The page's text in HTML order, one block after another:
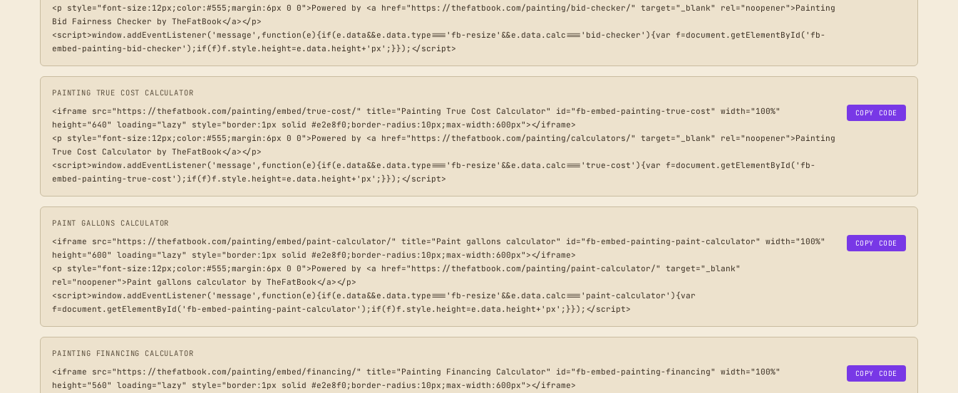
<p style="font-size:12px;color:#555;margin:6px 0 0">Powered by <a href="https://thefatbook.com/painting/bid-checker/" target="_blank" rel="noopener">Painting
Bid Fairness Checker by TheFatBook</a></p>
<script>window.addEventListener('message',function(e){if(e.data&&e.data.type==='fb-resize'&&e.data.calc==='bid-checker'){var f=document.getElementById('fb-
embed-painting-bid-checker');if(f)f.style.height=e.data.height+'px';}});</script>
PAINTING TRUE COST CALCULATOR
COPY CODE
<iframe src="https://thefatbook.com/painting/embed/true-cost/" title="Painting True Cost Calculator" id="fb-embed-painting-true-cost" width="100%"
height="640" loading="lazy" style="border:1px solid #e2e8f0;border-radius:10px;max-width:600px"></iframe>
<p style="font-size:12px;color:#555;margin:6px 0 0">Powered by <a href="https://thefatbook.com/painting/calculators/" target="_blank" rel="noopener">Painting
True Cost Calculator by TheFatBook</a></p>
<script>window.addEventListener('message',function(e){if(e.data&&e.data.type==='fb-resize'&&e.data.calc==='true-cost'){var f=document.getElementById('fb-
embed-painting-true-cost');if(f)f.style.height=e.data.height+'px';}});</script>
PAINT GALLONS CALCULATOR
COPY CODE
<iframe src="https://thefatbook.com/painting/embed/paint-calculator/" title="Paint gallons calculator" id="fb-embed-painting-paint-calculator" width="100%"
height="600" loading="lazy" style="border:1px solid #e2e8f0;border-radius:10px;max-width:600px"></iframe>
<p style="font-size:12px;color:#555;margin:6px 0 0">Powered by <a href="https://thefatbook.com/painting/paint-calculator/" target="_blank"
rel="noopener">Paint gallons calculator by TheFatBook</a></p>
<script>window.addEventListener('message',function(e){if(e.data&&e.data.type==='fb-resize'&&e.data.calc==='paint-calculator'){var
f=document.getElementById('fb-embed-painting-paint-calculator');if(f)f.style.height=e.data.height+'px';}});</script>
PAINTING FINANCING CALCULATOR
COPY CODE
<iframe src="https://thefatbook.com/painting/embed/financing/" title="Painting Financing Calculator" id="fb-embed-painting-financing" width="100%"
height="560" loading="lazy" style="border:1px solid #e2e8f0;border-radius:10px;max-width:600px"></iframe>